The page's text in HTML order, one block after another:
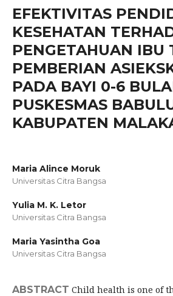
EFEKTIVITAS
KESEHATAN
PENGETAHUAN IBU
PEMBERIAN
PADA BAYI 0-6
PUSKESMAS
KABUPATEN
Maria Alince Moruk
Universitas Citra Bangsa
Yulia M. K. Letor
Universitas Citra Bangsa
Maria Yasintha Goa
Universitas Citra Bangsa
ABSTRACT Child health is one of